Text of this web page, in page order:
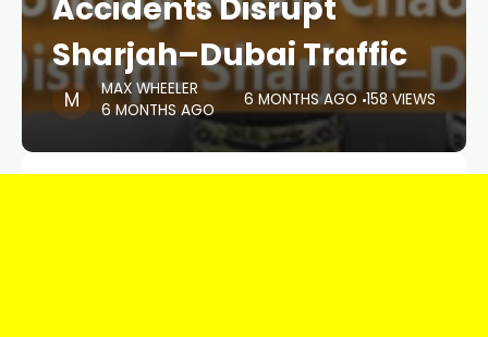
Accidents Disrupt
Sharjah–Dubai Traffic
MAX WHEELER
6 MONTHS AGO
6 MONTHS AGO 158 VIEWS